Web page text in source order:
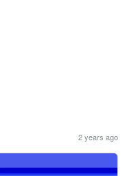
2 years ago